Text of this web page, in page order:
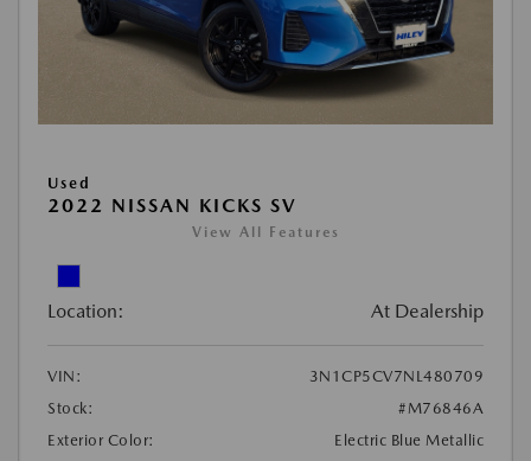
Used
2022 NISSAN KICKS SV
View All Features
Location: At Dealership
VIN:
3N1CP5CV7NL480709
Stock:
#M76846A
Exterior Color:
Electric Blue Metallic